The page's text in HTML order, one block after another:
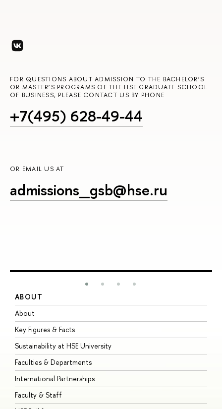
FOR QUESTIONS ABOUT ADMISSION TO THE BACHELOR’S
OR MASTER’S PROGRAMS OF THE HSE GRADUATE SCHOOL
OF BUSINESS, PLEASE CONTACT US BY PHONE
+7(495) 628-49-44
OR EMAIL US AT
admissions_gsb@hse.ru
ABOUT
About
Key Figures & Facts
Sustainability at HSE University
Faculties & Departments
International Partnerships
Faculty & Staff